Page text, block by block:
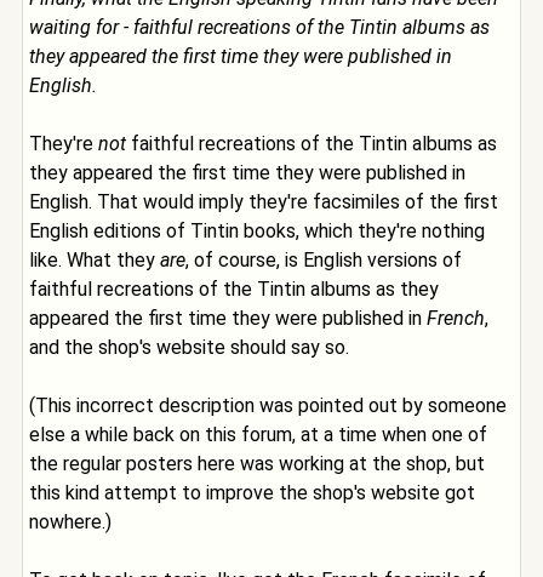
waiting for - faithful recreations of the Tintin albums as
they appeared the first time they were published in
English.
They're not faithful recreations of the Tintin albums as
they appeared the first time they were published in
English. That would imply they're facsimiles of the first
English editions of Tintin books, which they're nothing
like. What they are, of course, is English versions of
faithful recreations of the Tintin albums as they
appeared the first time they were published in French,
and the shop's website should say so.
(This incorrect description was pointed out by someone
else a while back on this forum, at a time when one of
the regular posters here was working at the shop, but
this kind attempt to improve the shop's website got
nowhere.)